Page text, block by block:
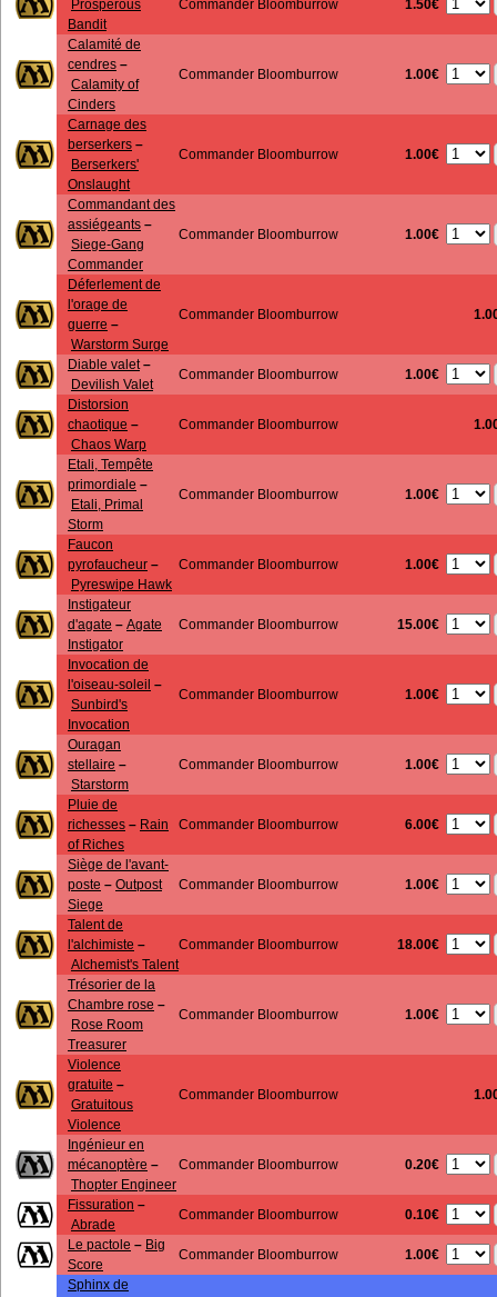
Prosperous
Bandit
Commander Bloomburrow 1.50€
Calamité de
cendres –
Calamity of
Cinders
Commander Bloomburrow 1.00€
Carnage des
berserkers –
Berserkers'
Onslaught
Commander Bloomburrow 1.00€
Commandant des
assiégeants –
Siege-Gang
Commander
Commander Bloomburrow 1.00€
Déferlement de
l'orage de
guerre –
Warstorm Surge
Commander Bloomburrow
Diable valet–
Devilish Valet
Commander Bloomburrow 1.00€
Distorsion
chaotique –
Chaos Warp
Commander Bloomburrow
Etali, Tempête
primordiale –
Etali, Primal
Storm
Commander Bloomburrow 1.00€
Faucon
pyrofaucheur –
Pyreswipe Hawk
Commander Bloomburrow 1.00€
Instigateur
d'agate – Agate
Instigator
Commander Bloomburrow 15.00€
Invocation de
l'oiseau-soleil –
Sunbird's
Invocation
Commander Bloomburrow 1.00€
Ouragan
stellaire –
Starstorm
Commander Bloomburrow 1.00€
Pluie de
richesses – Rain
of Riches
Commander Bloomburrow 6.00€
Siège de l'avant-
poste – Outpost
Siege
Commander Bloomburrow 1.00€
Talent de
l'alchimiste –
Alchemist's Talent
Commander Bloomburrow 18.00€
Trésorier de la
Chambre rose –
Rose Room
Treasurer
Commander Bloomburrow 1.00€
Violence
gratuite –
Gratuitous
Violence
Commander Bloomburrow
Ingénieur en
mécanoptère –
Thopter Engineer
Commander Bloomburrow 0.20€
Fissuration –
Abrade
Commander Bloomburrow 0.10€
Le pactole – Big
Score
Commander Bloomburrow 1.00€
Sphinx de